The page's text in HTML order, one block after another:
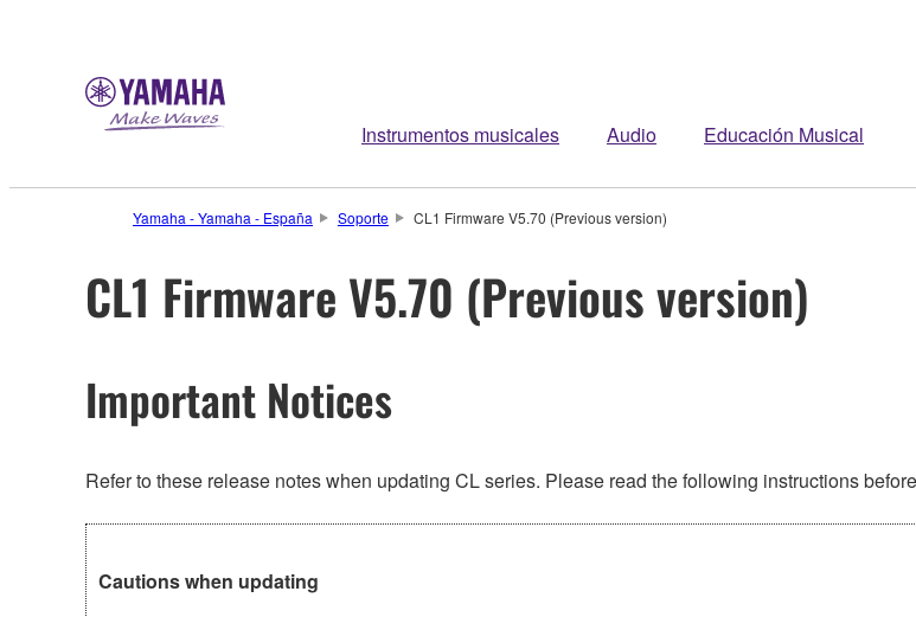
Instrumentos musicales Audio Educación Musical
Yamaha - Yamaha - España Soporte CL1 Firmware V5.70 (Previous version)
CL1 Firmware V5.70 (Previous version)
Important Notices
Refer to these release notes when updating CL series. Please read the following instructions
Cautions when updating